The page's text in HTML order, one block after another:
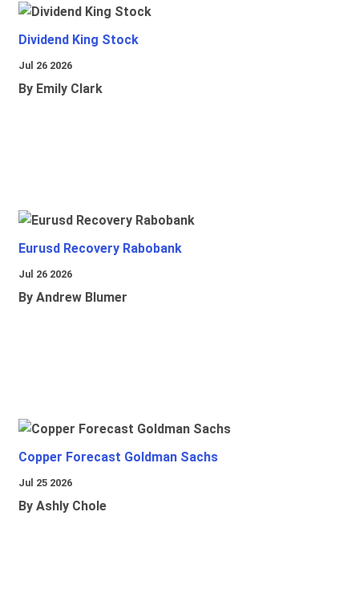
Dividend King Stock
Jul 26 2026
By Emily Clark
Eurusd Recovery Rabobank
Jul 26 2026
By Andrew Blumer
Copper Forecast Goldman Sachs
Jul 25 2026
By Ashly Chole